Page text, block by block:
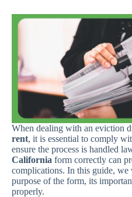
When dealing with an eviction
rent, it is essential to comply
ensure the process is handled
California form correctly can
complications. In this guide,
purpose of the form, its
properly.